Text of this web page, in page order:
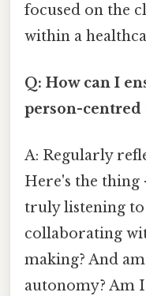
focused on the
within a
Q: How can I
person-centred
A: Regularly
Here's the
truly listening
collaborating
making? And
autonomy? Am